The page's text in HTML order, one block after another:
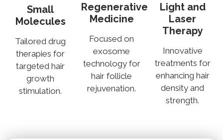
Small
Molecules
Tailored drug
therapies for
targeted hair
growth
stimulation.
Regenerative
Medicine
Focused on
exosome
technology for
hair follicle
rejuvenation.
Light and
Laser
Therapy
Innovative
treatments for
enhancing hair
density and
strength.